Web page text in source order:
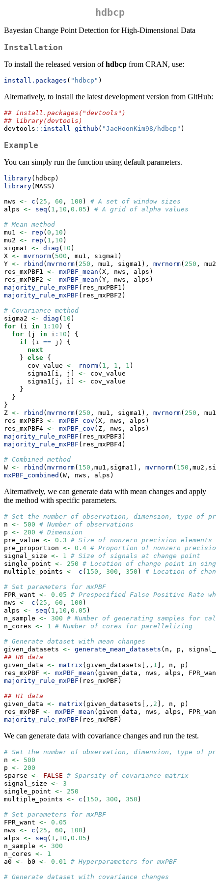
hdbcp
Bayesian Change Point Detection for High-Dimensional Data
Installation
To install the released version ofhdbcp from CRAN, use:
install.packages ( "hdbcp" )
Alternatively, to install the latest development version from GitHub:
## install.packages("devtools")
## library(devtools)
devtools :: install_github ( "JaeHoonKim98/hdbcp" )
Example
You can simply run the function using default parameters.
library(hdbcp)
library(MASS)
nws <- c ( 25 , 60 , 100 ) # A set of window sizes
alps <- seq ( 1 , 10 , 0.05 ) # A grid of alpha values
# Mean method
mu1 <- rep ( 0 , 10 )
mu2 <- rep ( 1 , 10 )
sigma1 <- diag ( 10 )
X <- mvrnorm( 500 , mu1, sigma1)
Y <- rbind ( mvrnorm( 250 , mu1, sigma1), mvrnorm( 250 ,
res_mxPBF1 <- mxPBF_mean (X, nws, alps)
res_mxPBF2 <- mxPBF_mean (Y, nws, alps)
majority_rule_mxPBF (res_mxPBF1)
majority_rule_mxPBF (res_mxPBF2)
# Covariance method
sigma2 <- diag ( 10 )
for (i in 1 : 10 ) {
for (j in i : 10 ) {
if (i == j) {
next
    }
else {
      cov_value
<- rnorm( 1 , 1 , 1 )
      sigma1[i, j]
<-
cov_value
      sigma1[j, i]
<-
cov_value
    }
  }
}
Z <- rbind ( mvrnorm( 250 , mu1, sigma1), mvrnorm( 250 ,
res_mxPBF3 <- mxPBF_cov (X, nws, alps)
res_mxPBF4 <- mxPBF_cov (Z, nws, alps)
majority_rule_mxPBF (res_mxPBF3)
majority_rule_mxPBF (res_mxPBF4)
# Combined method
W <- rbind ( mvrnorm( 150 ,mu1,sigma1), mvrnorm( 150
mxPBF_combined (W, nws, alps)
Alternatively, we can generate data with mean changes and apply
the method with specific parameters.
# Set the number of observation, dimension, type of
n <- 500 # Number of observations
p <- 200 # Dimension
pre_value <- 0.3 # Size of nonzero precision elements
pre_proportion <- 0.4 # Proportion of nonzero precision
signal_size <- 1 # Size of signals at change point
single_point <- 250 # Location of change point in
multiple_points <- c ( 150 , 300 , 350 ) # Location of
# Set parameters for mxPBF
FPR_want <- 0.05 # Prespecified False Positive Rate
nws <- c ( 25 , 60 , 100 )
alps <- seq ( 1 , 10 , 0.05 )
n_sample <- 300 # Number of generating samples for
n_cores <- 1 # Number of cores for parellelizing
# Generate dataset with mean changes
given_datasets <- generate_mean_datasets (n, p,
## H0 data
given_data <- matrix (given_datasets[,, 1 ], n, p)
res_mxPBF <- mxPBF_mean (given_data, nws, alps,
majority_rule_mxPBF (res_mxPBF)
## H1 data
given_data <- matrix (given_datasets[,, 2 ], n, p)
res_mxPBF <- mxPBF_mean (given_data, nws, alps,
majority_rule_mxPBF (res_mxPBF)
We can generate data with covariance changes and run the test.
# Set the number of observation, dimension, type of
n <-
500
p <-
200
sparse <- FALSE # Sparsity of covariance matrix
signal_size <-
3
single_point <-
250
multiple_points <- c ( 150 , 300 , 350 )
# Set parameters for mxPBF
FPR_want <-
0.05
nws <- c ( 25 , 60 , 100 )
alps <- seq ( 1 , 10 , 0.05 )
n_sample <-
300
n_cores <-
1
a0 <- b0 <- 0.01 # Hyperparameters for mxPBF
# Generate dataset with covariance changes